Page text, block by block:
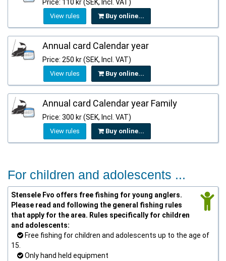
Price: 110 kr (SEK, Incl. VAT)
View rules Buy online...
Annual card Calendar year
Price: 250 kr (SEK, Incl. VAT)
View rules Buy online...
Annual card Calendar year Family
Price: 300 kr (SEK, Incl. VAT)
View rules Buy online...
For children and adolescents ...
Stensele Fvo offers free fishing for young anglers.
Please read and following the general fishing rules
that apply for the area. Rules specifically for children
and adolescents:
Free fishing for children and adolescents up to the age of
15.
Only hand held equipment